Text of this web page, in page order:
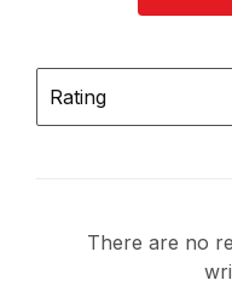
Rating
There are no